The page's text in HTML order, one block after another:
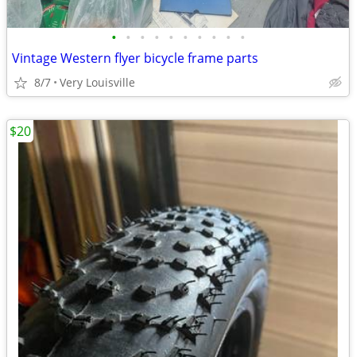
• • • • • • • • • •
Vintage Western flyer bicycle frame parts
8/7 Very Louisville
$20